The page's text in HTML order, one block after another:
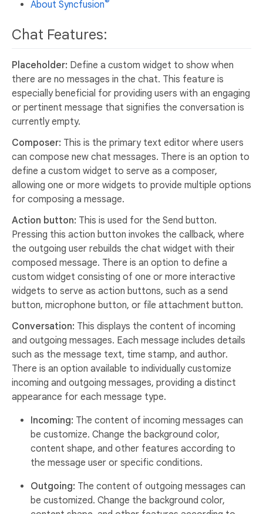
About Syncfusion
Chat Features:
Placeholder: Define a custom widget to show when
there are no messages in the chat. This feature is
especially beneficial for providing users with an engaging
or pertinent message that signifies the conversation is
currently empty.
Composer: This is the primary text editor where users
can compose new chat messages. There is an option to
define a custom widget to serve as a composer,
allowing one or more widgets to provide multiple options
for composing a message.
Action button: This is used for the Send button.
Pressing this action button invokes the callback, where
the outgoing user rebuilds the chat widget with their
composed message. There is an option to define a
custom widget consisting of one or more interactive
widgets to serve as action buttons, such as a send
button, microphone button, or file attachment button.
Conversation: This displays the content of incoming
and outgoing messages. Each message includes details
such as the message text, time stamp, and author.
There is an option available to individually customize
incoming and outgoing messages, providing a distinct
appearance for each message type.
Incoming: The content of incoming messages can
be customize. Change the background color,
content shape, and other features according to
the message user or specific conditions.
Outgoing: The content of outgoing messages can
be customized. Change the background color,